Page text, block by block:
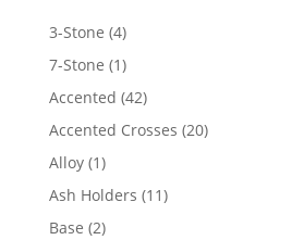
3-Stone 44
products
7-Stone 11
product
Accented 4242
products
Accented Crosses 2020
Alloy 11
product
Ash Holders 1111
Base 22